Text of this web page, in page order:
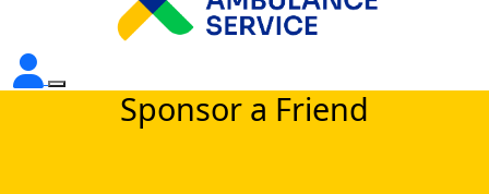
Sponsor a Friend